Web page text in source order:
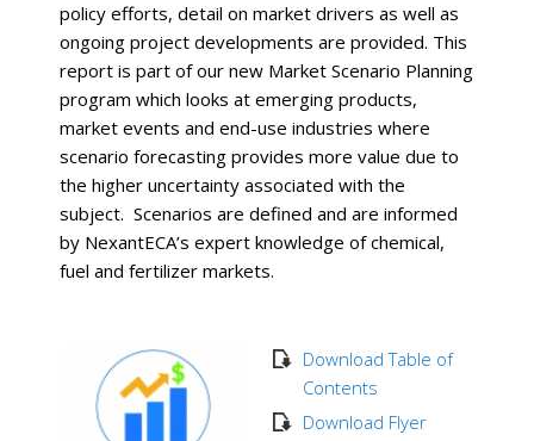
policy efforts, detail on market drivers as well as
ongoing project developments are provided. This
report is part of our new Market Scenario Planning
program which looks at emerging products,
market events and end-use industries where
scenario forecasting provides more value due to
the higher uncertainty associated with the
subject. Scenarios are defined and are informed
by NexantECA’s expert knowledge of chemical,
fuel and fertilizer markets.
Download Table of
Contents
Download Flyer